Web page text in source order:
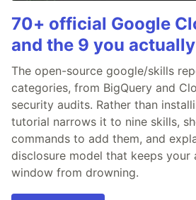
70+ official Google
and the 9 you
The open-source google/skills
categories, from BigQuery and
security audits. Rather than
tutorial narrows it to nine skills,
commands to add them, and
disclosure model that keeps your
window from drowning.